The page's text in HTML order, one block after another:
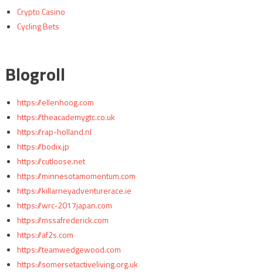
Crypto Casino
Cycling Bets
Blogroll
https://ellenhoog.com
https://theacademygtc.co.uk
https://rap-holland.nl
https://bodix.jp
https://cutloose.net
https://minnesotamomentum.com
https://killarneyadventurerace.ie
https://wrc-2017japan.com
https://mssafrederick.com
https://af2s.com
https://teamwedgewood.com
https://somersetactiveliving.org.uk